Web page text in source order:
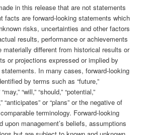
in this release that are not statements
facts are forward-looking statements which
risks, uncertainties and other factors
results, performance or achievements
materially different from historical results or
or projections expressed or implied by
In many cases, forward-looking
by terms such as “future,”
“will,” “should,” “potential,”
“anticipates” or “plans” or the negative of
terminology. Forward-looking
upon management’s beliefs, assumptions